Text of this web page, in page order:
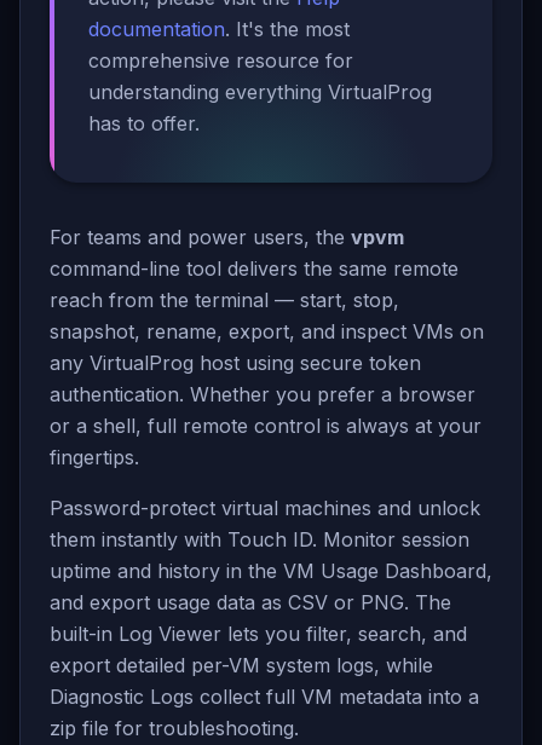
documentation. It's the most
comprehensive resource for
understanding everything VirtualProg
has to offer.
For teams and power users, the vpvm
command-line tool delivers the same remote
reach from the terminal — start, stop,
snapshot, rename, export, and inspect VMs on
any VirtualProg host using secure token
authentication. Whether you prefer a browser
or a shell, full remote control is always at your
fingertips.
Password-protect virtual machines and unlock
them instantly with Touch ID. Monitor session
uptime and history in the VM Usage Dashboard,
and export usage data as CSV or PNG. The
built-in Log Viewer lets you filter, search, and
export detailed per-VM system logs, while
Diagnostic Logs collect full VM metadata into a
zip file for troubleshooting.